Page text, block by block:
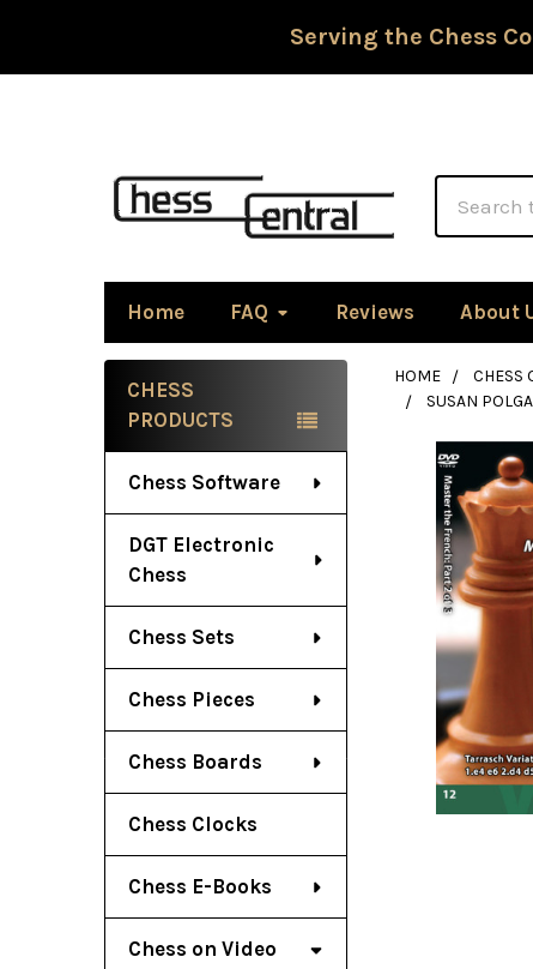
Serving the Chess
Home FAQ Reviews About
Sidebar
CHESS
PRODUCTS
Chess Software
DGT Electronic
Chess
Chess Sets
Chess Pieces
Chess Boards
Chess Clocks
Chess E-Books
Chess on Video
HOME CHESS
SUSAN